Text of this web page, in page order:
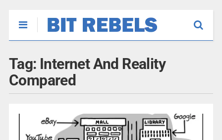
Tag: Internet And Reality
Compared